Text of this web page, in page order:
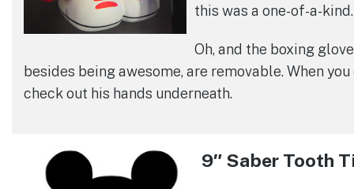
this was a one-of-a-kind.
Oh, and the boxing
besides being awesome, are removable. When you
check out his hands underneath.
9″ Saber Tooth